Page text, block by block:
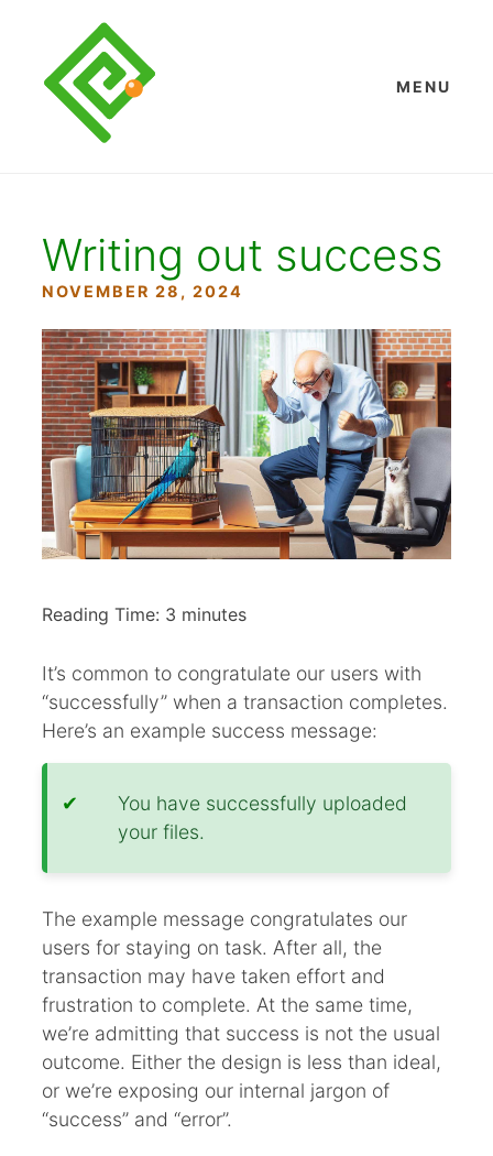
content
MENU
Writing out success
NOVEMBER 28, 2024
Reading Time: 3 minutes
It’s common to congratulate our users with
“successfully” when a transaction completes.
Here’s an example success message:
You have successfully uploaded
your files.
The example message congratulates our
users for staying on task. After all, the
transaction may have taken effort and
frustration to complete. At the same time,
we’re admitting that success is not the usual
outcome. Either the design is less than ideal,
or we’re exposing our internal jargon of
“success” and “error”.